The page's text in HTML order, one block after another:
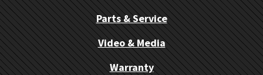
Parts & Service
Video & Media
Warranty